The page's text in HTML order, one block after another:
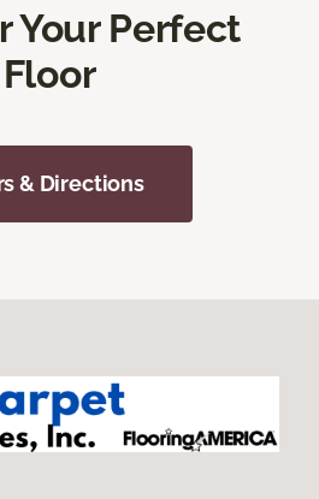
Your Perfect
Floor
& Directions